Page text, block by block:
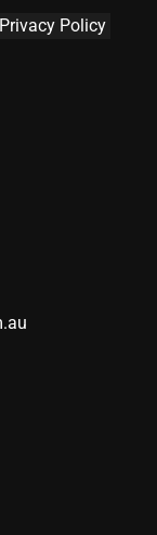
Privacy Policy